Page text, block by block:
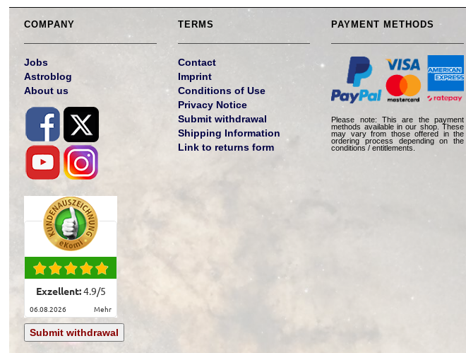
COMPANY
Jobs
Astroblog
About us
Exzellent:4.9/5
06.08.2026 mehr
Submit withdrawal
TERMS
Contact
Imprint
Conditions of Use
Privacy Notice
Submit withdrawal
Shipping Information
Link to returns form
PAYMENT METHODS
Please note: This are the payment
methods available in our shop. These
may vary from those offered in the
ordering process depending on the
conditions / entitlements.